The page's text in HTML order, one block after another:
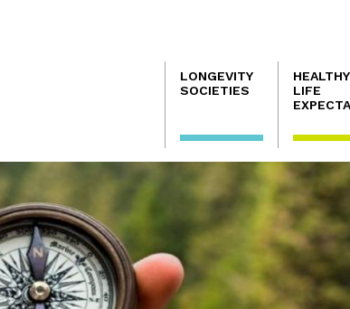
Navegación
principal
LONGEVITY
SOCIETIES
HEALTHY
LIFE